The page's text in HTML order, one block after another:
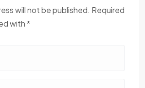
will not be published. Required
with *